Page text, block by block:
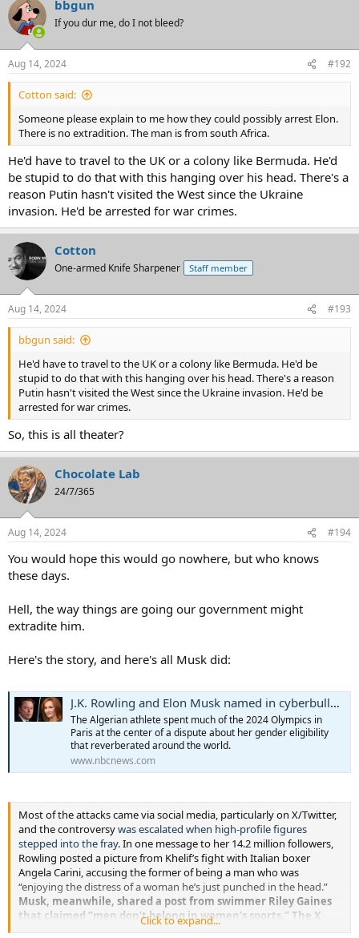
bbgun
If you dur me, do I not bleed?
Aug 14, 2024 #192
Cotton said:
Someone please explain to me how they could possibly arrest Elon.
There is no extradition. The man is from south Africa.
He'd have to travel to the UK or a colony like Bermuda. He'd
be stupid to do that with this hanging over his head. There's a
reason Putin hasn't visited the West since the Ukraine
invasion. He'd be arrested for war crimes.
Cotton
One-armed Knife Sharpener Staff member
Aug 14, 2024 #193
bbgun said:
He'd have to travel to the UK or a colony like Bermuda. He'd be
stupid to do that with this hanging over his head. There's a reason
Putin hasn't visited the West since the Ukraine invasion. He'd be
arrested for war crimes.
So, this is all theater?
Chocolate Lab
24/7/365
Aug 14, 2024 #194
You would hope this would go nowhere, but who knows
these days.
Hell, the way things are going our government might
extradite him.
Here's the story, and here's all Musk did:
J.K. Rowling and Elon Musk named in cyberbullying suit filed by Olympic boxer Imane Khelif
The Algerian athlete spent much of the 2024 Olympics in
Paris at the center of a dispute about her gender eligibility
that reverberated around the world.
www.nbcnews.com
Most of the attacks came via social media, particularly on X/Twitter,
and the controversywas escalated when high-profile figures
stepped into the fray. In one message to her 14.2 million followers,
Rowling posted a picture from Khelif’s fight with Italian boxer
Angela Carini, accusing the former of being a man who was
“enjoying the distress of a woman he’s just punched in the head.”
Musk, meanwhile, shared a post from swimmer Riley Gaines
that claimed “men don’t belong in women’s sports.” The X
owner co-signed the message by writing: “Absolutely.”
Click to expand...